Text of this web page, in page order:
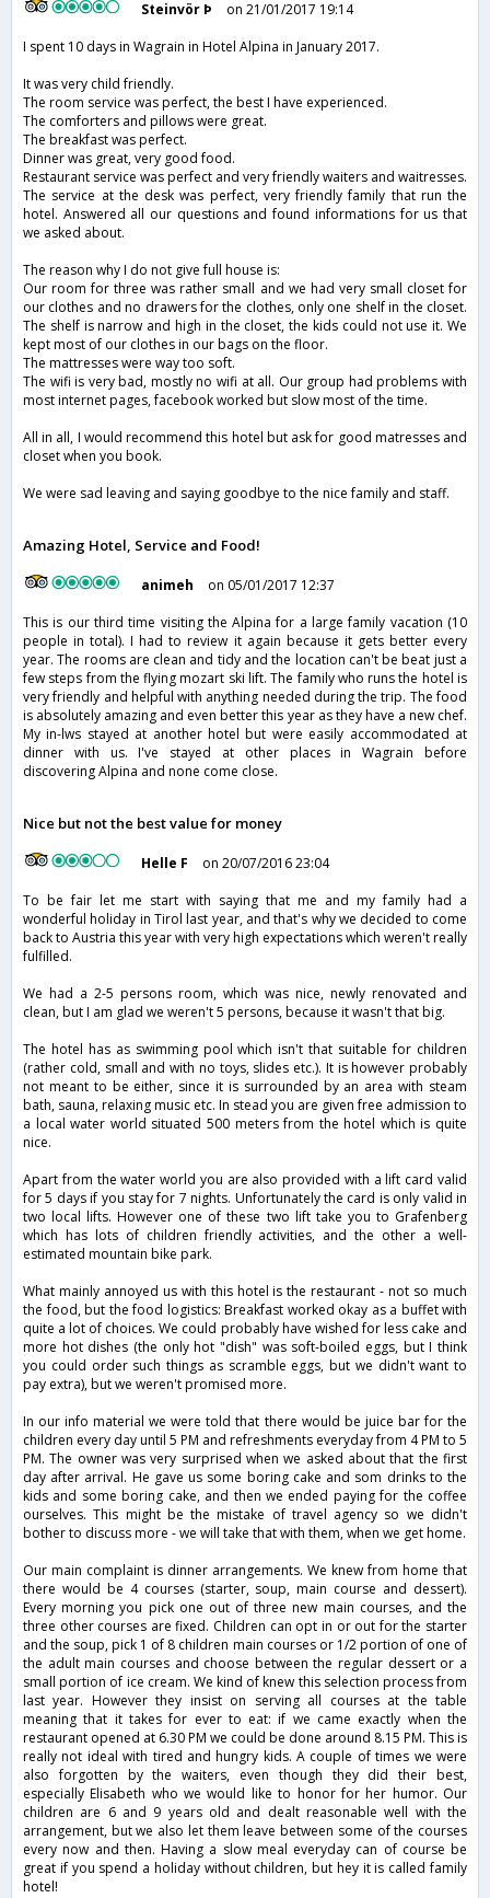
Steinvör Þ
on 21/01/2017 19:14
I spent 10 days in Wagrain in Hotel Alpina in January 2017.
It was very child friendly.
The room service was perfect, the best I have experienced.
The comforters and pillows were great.
The breakfast was perfect.
Dinner was great, very good food.
Restaurant service was perfect and very friendly waiters and waitresses.
The service at the desk was perfect, very friendly family that run the
hotel. Answered all our questions and found informations for us that
we asked about.
The reason why I do not give full house is:
Our room for three was rather small and we had very small closet for
our clothes and no drawers for the clothes, only one shelf in the closet.
The shelf is narrow and high in the closet, the kids could not use it. We
kept most of our clothes in our bags on the floor.
The mattresses were way too soft.
The wifi is very bad, mostly no wifi at all. Our group had problems with
most internet pages, facebook worked but slow most of the time.
All in all, I would recommend this hotel but ask for good matresses and
closet when you book.
We were sad leaving and saying goodbye to the nice family and staff.
Amazing Hotel, Service and Food!
animeh
on 05/01/2017 12:37
This is our third time visiting the Alpina for a large family vacation (10
people in total). I had to review it again because it gets better every
year. The rooms are clean and tidy and the location can't be beat just a
few steps from the flying mozart ski lift. The family who runs the hotel is
very friendly and helpful with anything needed during the trip. The food
is absolutely amazing and even better this year as they have a new chef.
My in-lws stayed at another hotel but were easily accommodated at
dinner with us. I've stayed at other places in Wagrain before
discovering Alpina and none come close.
Nice but not the best value for money
Helle F
on 20/07/2016 23:04
To be fair let me start with saying that me and my family had a
wonderful holiday in Tirol last year, and that's why we decided to come
back to Austria this year with very high expectations which weren't really
fulfilled.
We had a 2-5 persons room, which was nice, newly renovated and
clean, but I am glad we weren't 5 persons, because it wasn't that big.
The hotel has as swimming pool which isn't that suitable for children
(rather cold, small and with no toys, slides etc.). It is however probably
not meant to be either, since it is surrounded by an area with steam
bath, sauna, relaxing music etc. In stead you are given free admission to
a local water world situated 500 meters from the hotel which is quite
nice.
Apart from the water world you are also provided with a lift card valid
for 5 days if you stay for 7 nights. Unfortunately the card is only valid in
two local lifts. However one of these two lift take you to Grafenberg
which has lots of children friendly activities, and the other a well-
estimated mountain bike park.
What mainly annoyed us with this hotel is the restaurant - not so much
the food, but the food logistics: Breakfast worked okay as a buffet with
quite a lot of choices. We could probably have wished for less cake and
more hot dishes (the only hot "dish" was soft-boiled eggs, but I think
you could order such things as scramble eggs, but we didn't want to
pay extra), but we weren't promised more.
In our info material we were told that there would be juice bar for the
children every day until 5 PM and refreshments everyday from 4 PM to 5
PM. The owner was very surprised when we asked about that the first
day after arrival. He gave us some boring cake and som drinks to the
kids and some boring cake, and then we ended paying for the coffee
ourselves. This might be the mistake of travel agency so we didn't
bother to discuss more - we will take that with them, when we get home.
Our main complaint is dinner arrangements. We knew from home that
there would be 4 courses (starter, soup, main course and dessert).
Every morning you pick one out of three new main courses, and the
three other courses are fixed. Children can opt in or out for the starter
and the soup, pick 1 of 8 children main courses or 1/2 portion of one of
the adult main courses and choose between the regular dessert or a
small portion of ice cream. We kind of knew this selection process from
last year. However they insist on serving all courses at the table
meaning that it takes for ever to eat: if we came exactly when the
restaurant opened at 6.30 PM we could be done around 8.15 PM. This is
really not ideal with tired and hungry kids. A couple of times we were
also forgotten by the waiters, even though they did their best,
especially Elisabeth who we would like to honor for her humor. Our
children are 6 and 9 years old and dealt reasonable well with the
arrangement, but we also let them leave between some of the courses
every now and then. Having a slow meal everyday can of course be
great if you spend a holiday without children, but hey it is called family
hotel!